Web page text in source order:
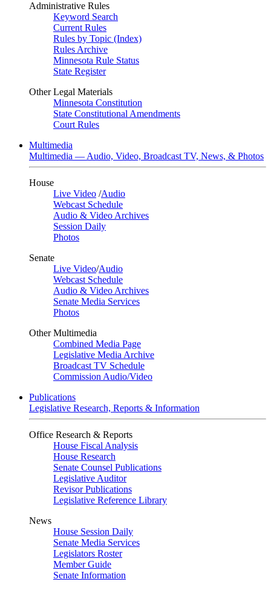
Administrative Rules
Keyword Search
Current Rules
Rules by Topic (Index)
Rules Archive
Minnesota Rule Status
State Register
Other Legal Materials
Minnesota Constitution
State Constitutional Amendments
Court Rules
Multimedia
Multimedia — Audio, Video, Broadcast TV, News, & Photos
House
Live Video /Audio
Webcast Schedule
Audio & Video Archives
Session Daily
Photos
Senate
Live Video/Audio
Webcast Schedule
Audio & Video Archives
Senate Media Services
Photos
Other Multimedia
Combined Media Page
Legislative Media Archive
Broadcast TV Schedule
Commission Audio/Video
Publications
Legislative Research, Reports & Information
Office Research & Reports
House Fiscal Analysis
House Research
Senate Counsel Publications
Legislative Auditor
Revisor Publications
Legislative Reference Library
News
House Session Daily
Senate Media Services
Legislators Roster
Member Guide
Senate Information